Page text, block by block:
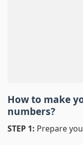
How to make
numbers?
STEP 1: Prepare